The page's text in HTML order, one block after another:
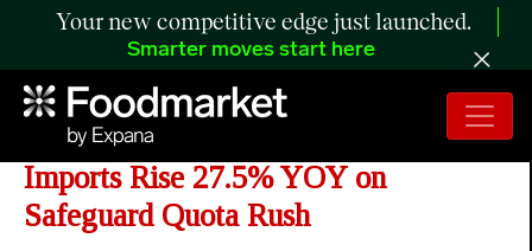
Your new competitive edge just launched.
Smarter moves start here
ANALYSIS: China’s Q1 2026 Beef
Imports Rise 27.5% YOY on
Safeguard Quota Rush